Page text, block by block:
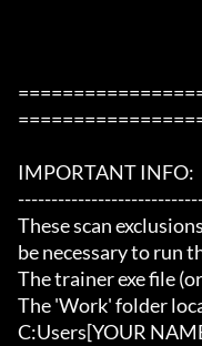
IMPORTANT INFO:
These scan
be necessary to run
The trainer exe file
The 'Work' folder
C:Users[YOUR